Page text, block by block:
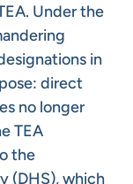
Under the
in
direct
no longer
TEA
the
(DHS), which